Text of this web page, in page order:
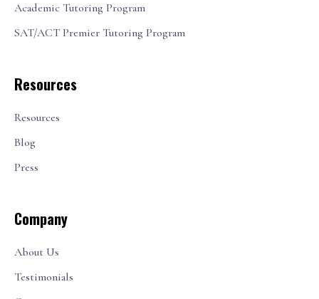
Academic Tutoring Program
SAT/ACT Premier Tutoring Program
Resources
Resources
Blog
Press
Company
About Us
Testimonials